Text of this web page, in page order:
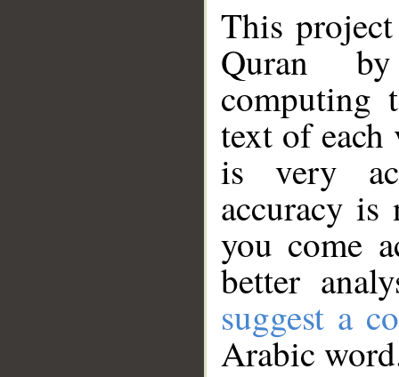
This
Quran
computing
text of
is very
accuracy
you come
better
suggest a
Arabic